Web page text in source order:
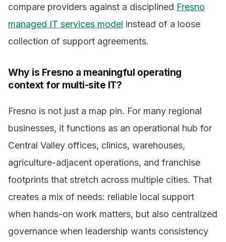
compare providers against a disciplined Fresno
managed IT services model instead of a loose
collection of support agreements.
Why is Fresno a meaningful operating
context for multi-site IT?
Fresno is not just a map pin. For many regional
businesses, it functions as an operational hub for
Central Valley offices, clinics, warehouses,
agriculture-adjacent operations, and franchise
footprints that stretch across multiple cities. That
creates a mix of needs: reliable local support
when hands-on work matters, but also centralized
governance when leadership wants consistency